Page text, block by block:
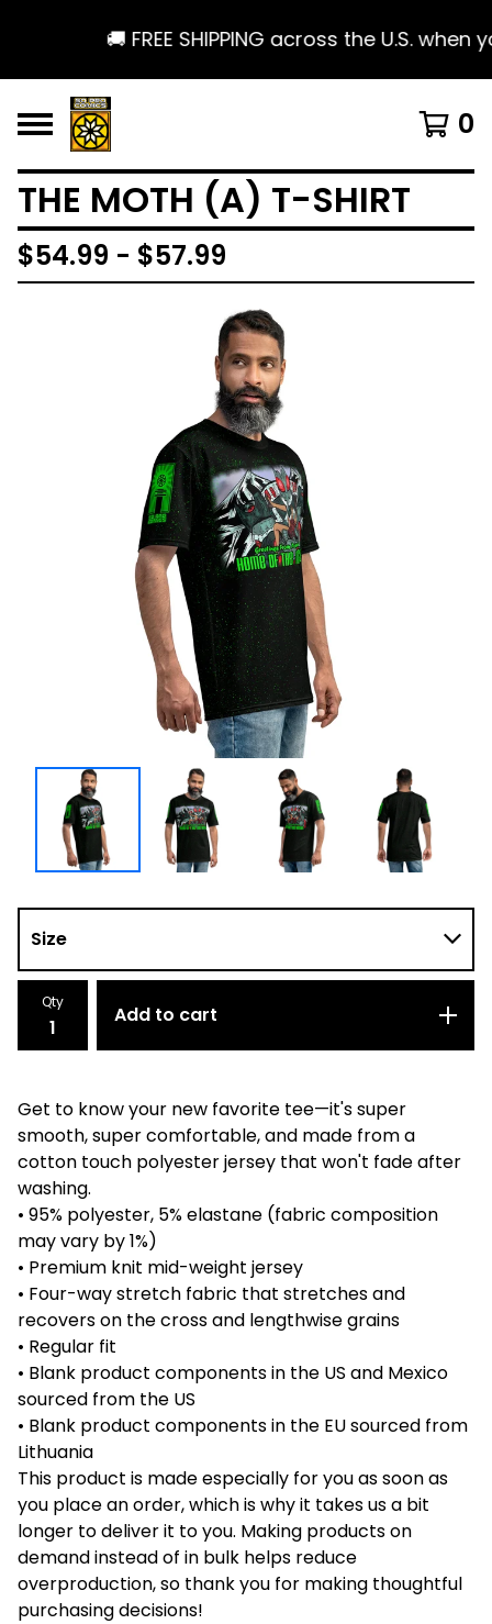
🚚 FREE SHIPPING across the U.S.
0
THE MOTH (A) T-SHIRT
$54.99 - $57.99
Qty
Add to cart
Get to know your new favorite tee—it's super
smooth, super comfortable, and made from a
cotton touch polyester jersey that won't fade after
washing.
• 95% polyester, 5% elastane (fabric composition
may vary by 1%)
• Premium knit mid-weight jersey
• Four-way stretch fabric that stretches and
recovers on the cross and lengthwise grains
• Regular fit
• Blank product components in the US and Mexico
sourced from the US
• Blank product components in the EU sourced from
Lithuania
This product is made especially for you as soon as
you place an order, which is why it takes us a bit
longer to deliver it to you. Making products on
demand instead of in bulk helps reduce
overproduction, so thank you for making thoughtful
purchasing decisions!